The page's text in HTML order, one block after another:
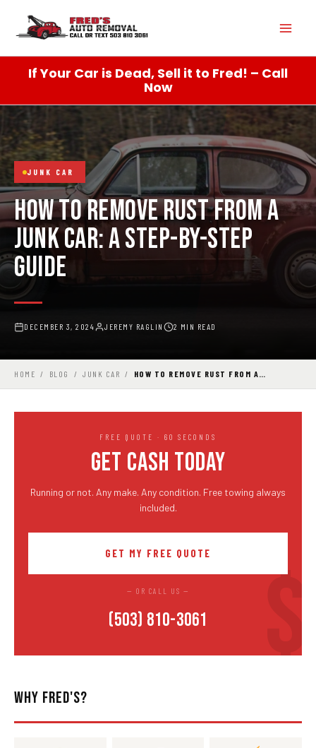
content
If Your Car is Dead, Sell it to Fred! – Call
Now
JUNK CAR
HOW TO REMOVE RUST FROM A
JUNK CAR: A STEP-BY-STEP
GUIDE
DECEMBER 3, 2024 JEREMY RAGLIN 2 MIN READ
HOME / BLOG / JUNK CAR / HOW TO REMOVE RUST FROM A…
FREE QUOTE · 60 SECONDS
GET CASH TODAY
Running or not. Any make. Any condition. Free towing always
included.
GET MY FREE QUOTE
— OR CALL US —
(503) 810-3061
WHY FRED'S?